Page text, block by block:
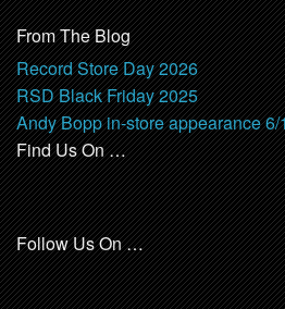
From The Blog
Record Store Day 2026
RSD Black Friday 2025
Andy Bopp in-store appearance 6/
Find Us On …
Follow Us On …